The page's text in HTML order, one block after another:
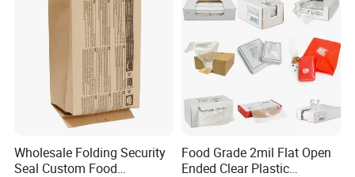
Wholesale Folding Security
Seal Custom Food
Food Grade 2mil Flat Open
Ended Clear Plastic